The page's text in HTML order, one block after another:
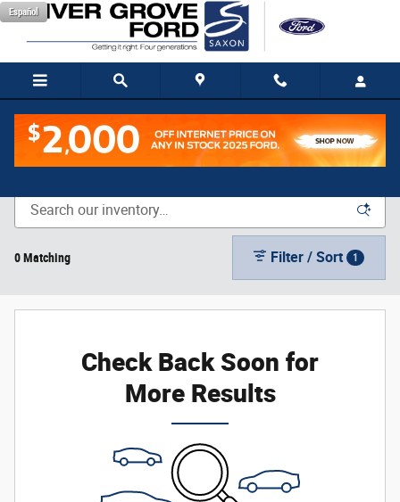
Skip to main content
Español
New Vehicle Inventory
0 Matching Filter / Sort 1
Check Back Soon for
More Results